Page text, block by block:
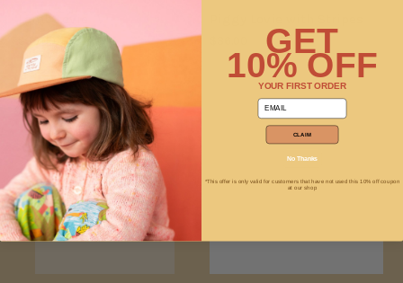
Lamb Lovie
$36.00
ONLY 1 LEFT
GET
10% OFF
YOUR FIRST ORDER
email
CLAIM
No Thanks
*This offer is only valid for customers that have not used this 10% off coupon
at our shop